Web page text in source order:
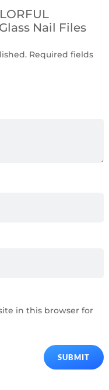
Nail Files
Required fields
in this browser for
SUBMIT